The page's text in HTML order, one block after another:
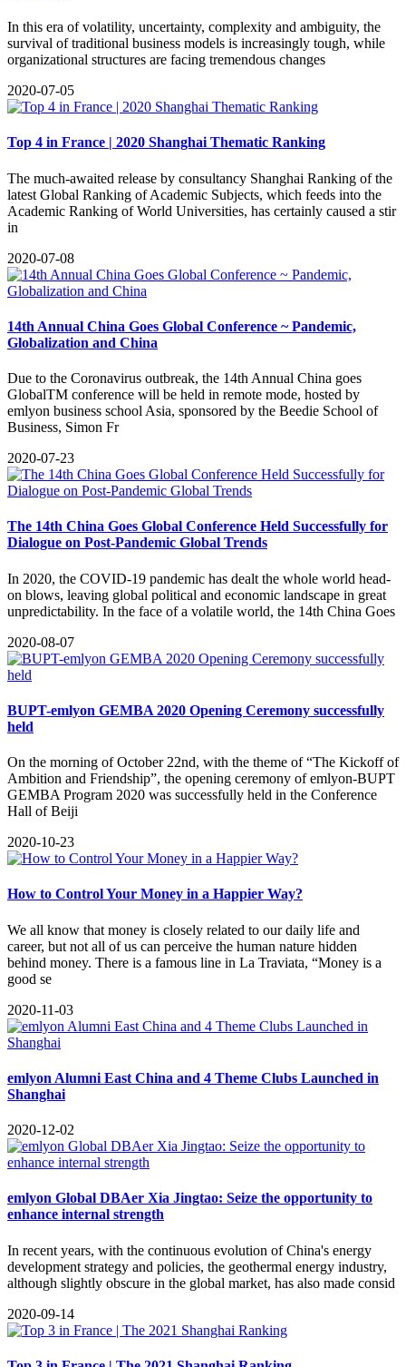
In this era of volatility, uncertainty, complexity and ambiguity, the
survival of traditional business models is increasingly tough, while
organizational structures are facing tremendous changes
2020-07-05
Top 4 in France | 2020 Shanghai Thematic Ranking
The much-awaited release by consultancy Shanghai Ranking of the
latest Global Ranking of Academic Subjects, which feeds into the
Academic Ranking of World Universities, has certainly caused a stir
in
2020-07-08
14th Annual China Goes Global Conference ~ Pandemic,
Globalization and China
Due to the Coronavirus outbreak, the 14th Annual China goes
GlobalTM conference will be held in remote mode, hosted by
emlyon business school Asia, sponsored by the Beedie School of
Business, Simon Fr
2020-07-23
The 14th China Goes Global Conference Held Successfully for
Dialogue on Post-Pandemic Global Trends
In 2020, the COVID-19 pandemic has dealt the whole world head-
on blows, leaving global political and economic landscape in great
unpredictability. In the face of a volatile world, the 14th China Goes
2020-08-07
BUPT-emlyon GEMBA 2020 Opening Ceremony successfully
held
On the morning of October 22nd, with the theme of “The Kickoff of
Ambition and Friendship”, the opening ceremony of emlyon-BUPT
GEMBA Program 2020 was successfully held in the Conference
Hall of Beiji
2020-10-23
How to Control Your Money in a Happier Way?
​We all know that money is closely related to our daily life and
career, but not all of us can perceive the human nature hidden
behind money. There is a famous line in La Traviata, “Money is a
good se
2020-11-03
emlyon Alumni East China and 4 Theme Clubs Launched in
Shanghai
2020-12-02
emlyon Global DBAer Xia Jingtao: Seize the opportunity to
enhance internal strength
In recent years, with the continuous evolution of China's energy
development strategy and policies, the geothermal energy industry,
although slightly obscure in the global market, has also made consid
2020-09-14